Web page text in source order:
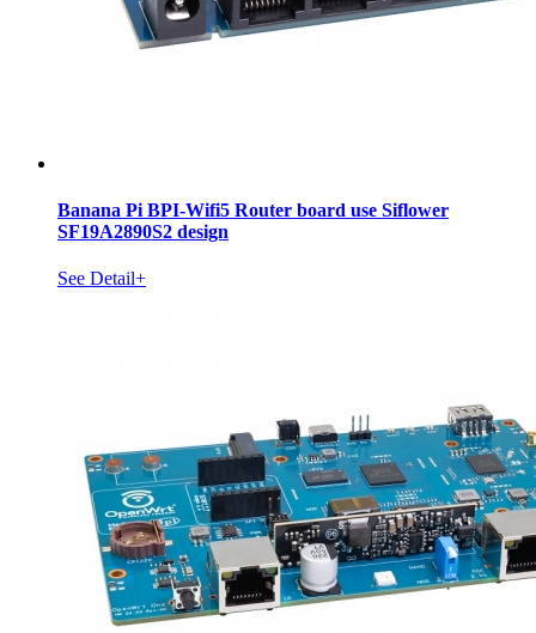
Banana Pi BPI-Wifi5 Router board use Siflower
SF19A2890S2 design
See Detail+